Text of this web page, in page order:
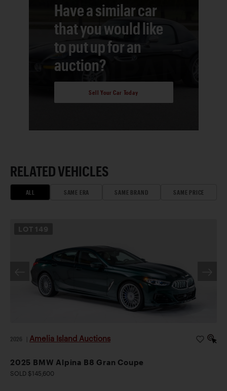
Have a similar car
that you would like
to put up for an
auction?
Sell Your Car Today
RELATED VEHICLES
ALL SAME ERA SAME BRAND SAME PRICE
LOT 149
2026 Amelia Island Auctions
2025 BMW Alpina B8 Gran Coupe
SOLD $145,600